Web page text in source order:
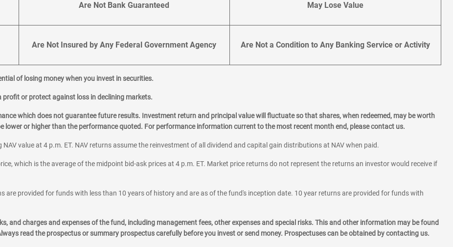
Are Not Bank Guaranteed May Lose Value
Are Not Insured by Any Federal Government Agency Are Not a Condition to Any Banking Service or Activity
of losing money when you invest in securities.
or protect against loss in declining markets.
which does not guarantee future results. Investment return and principal value will fluctuate so that shares, when redeemed, may be worth
lower or higher than the performance quoted. For performance information current to the most recent month end, please contact us.
value at 4 p.m. ET. NAV returns assume the reinvestment of all dividend and capital gain distributions at NAV when paid.
which is the average of the midpoint bid-ask prices at 4 p.m. ET. Market price returns do not represent the returns an investor would receive if
are provided for funds with less than 10 years of history and are as of the fund's inception date. 10 year returns are provided for funds with
and charges and expenses of the fund, including management fees, other expenses and special risks. This and other information may be found
read the prospectus or summary prospectus carefully before you invest or send money. Prospectuses can be obtained by contacting us.